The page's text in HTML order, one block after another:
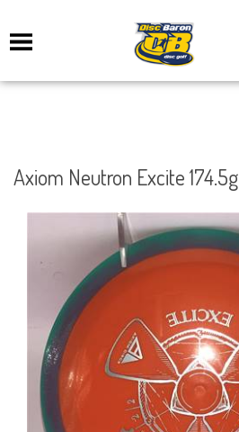
Axiom Neutron Excite 174.5g